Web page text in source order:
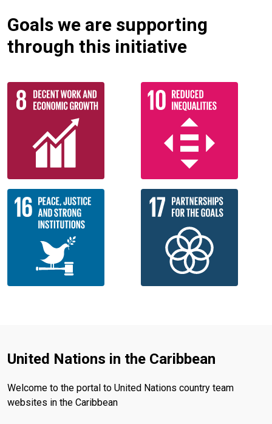
Goals we are supporting
through this initiative
United Nations in the Caribbean
Welcome to the portal to United Nations country team
websites in the Caribbean